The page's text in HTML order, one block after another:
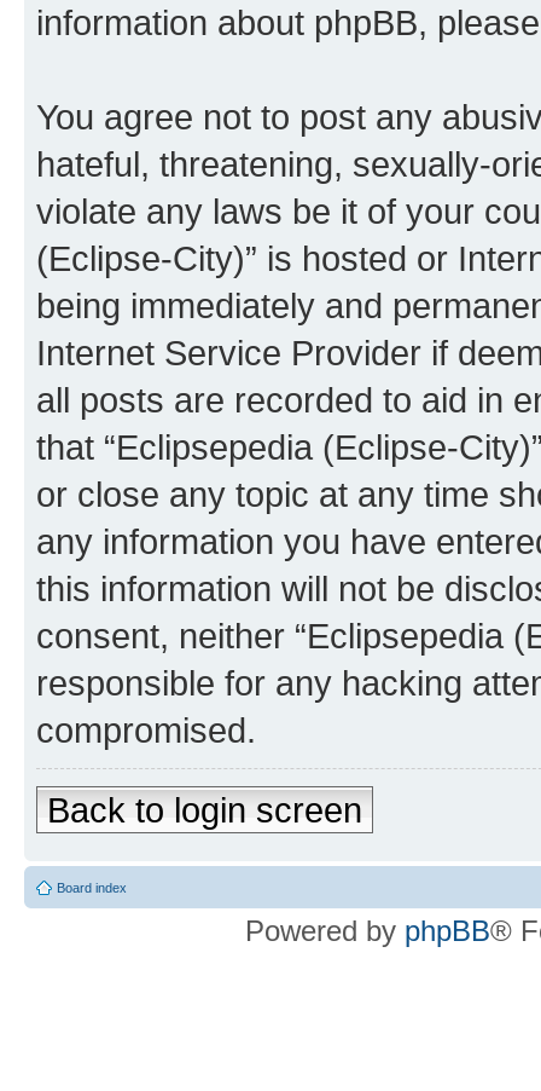
information about phpBB,
You agree not to post any
hateful, threatening, sexually-
violate any laws be it of your
(Eclipse-City)” is hosted or
being immediately and
Internet Service Provider if
all posts are recorded to aid in
that “Eclipsepedia (Eclipse-
or close any topic at any time
any information you have
this information will not be
consent, neither “Eclipsepedia
responsible for any hacking
compromised.
Back to login screen
Board index
Powered by phpBB®